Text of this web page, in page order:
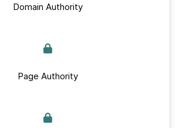
Domain Authority
Page Authority